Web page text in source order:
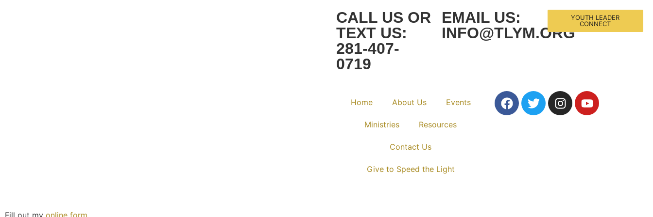
CALL US OR
TEXT US:
281-407-
0719
EMAIL US:
INFO@TLYM.ORG
YOUTH LEADER
CONNECT
Home About Us Events
Ministries Resources
Contact Us
Give to Speed the Light
Fill out my online form